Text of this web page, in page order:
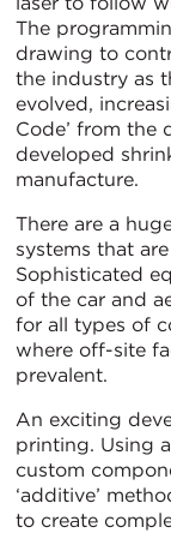
The
drawing to
the industry as
evolved,
Code’ from the
developed
manufacture.
There are a
systems that
Sophisticated
of the car and
for all types of
where off-site
prevalent.
An exciting
printing. Using
custom
‘additive’
to create